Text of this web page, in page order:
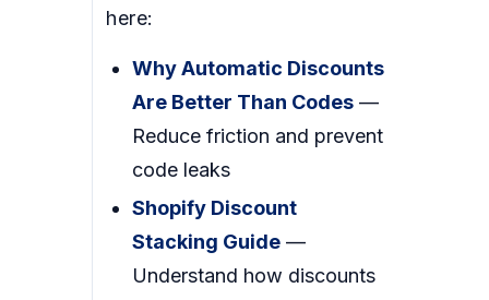
here:
Why Automatic Discounts
Are Better Than Codes —
Reduce friction and prevent
code leaks
Shopify Discount
Stacking Guide —
Understand how discounts